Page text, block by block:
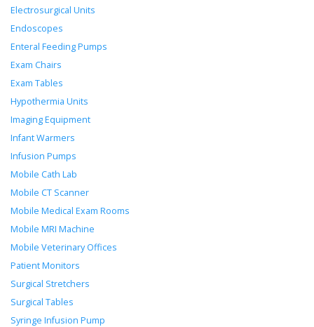
Electrosurgical Units
Endoscopes
Enteral Feeding Pumps
Exam Chairs
Exam Tables
Hypothermia Units
Imaging Equipment
Infant Warmers
Infusion Pumps
Mobile Cath Lab
Mobile CT Scanner
Mobile Medical Exam Rooms
Mobile MRI Machine
Mobile Veterinary Offices
Patient Monitors
Surgical Stretchers
Surgical Tables
Syringe Infusion Pump